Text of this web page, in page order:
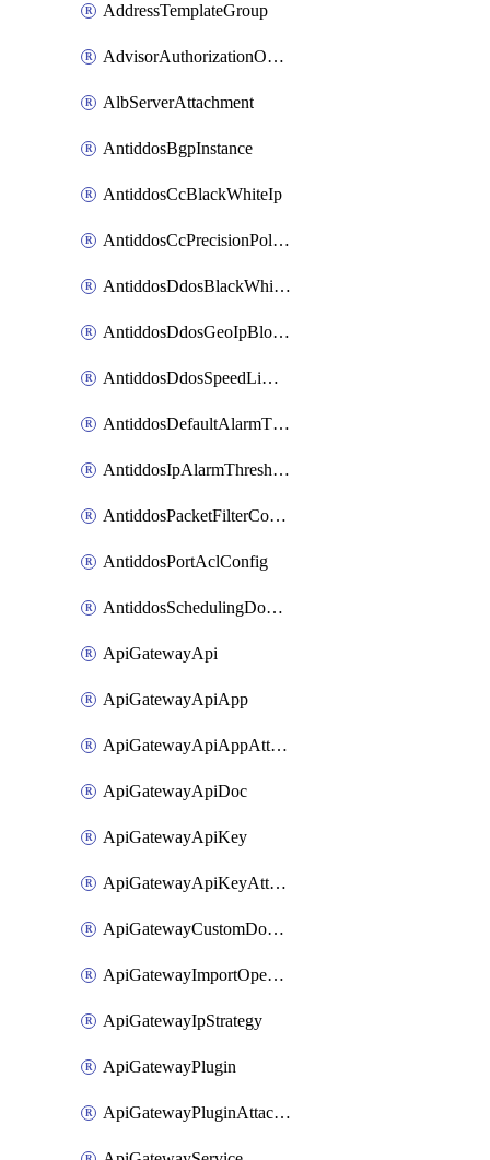
AddressTemplateGroup
AdvisorAuthorizationOperation
AlbServerAttachment
AntiddosBgpInstance
AntiddosCcBlackWhiteIp
AntiddosCcPrecisionPolicy
AntiddosDdosBlackWhiteIp
AntiddosDdosGeoIpBlockConfig
AntiddosDdosSpeedLimitConfig
AntiddosDefaultAlarmThreshold
AntiddosIpAlarmThresholdConfig
AntiddosPacketFilterConfig
AntiddosPortAclConfig
AntiddosSchedulingDomainUserName
ApiGatewayApi
ApiGatewayApiApp
ApiGatewayApiAppAttachment
ApiGatewayApiDoc
ApiGatewayApiKey
ApiGatewayApiKeyAttachment
ApiGatewayCustomDomain
ApiGatewayImportOpenApi
ApiGatewayIpStrategy
ApiGatewayPlugin
ApiGatewayPluginAttachment